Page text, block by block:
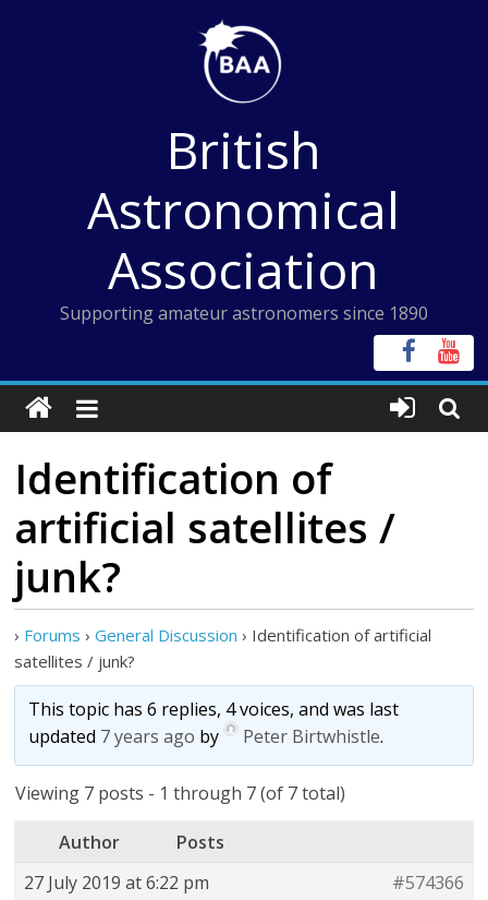
British
Astronomical
Association
Supporting amateur astronomers since 1890
Identification of
artificial satellites /
junk?
› Forums › General Discussion › Identification of artificial
satellites / junk?
This topic has 6 replies, 4 voices, and was last
updated 7 years ago by Peter Birtwhistle.
Viewing 7 posts - 1 through 7 (of 7 total)
Author
Posts
27 July 2019 at 6:22 pm
#574366